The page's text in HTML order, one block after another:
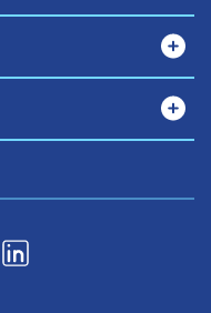
new tab
in a new tab
opens in a new tab